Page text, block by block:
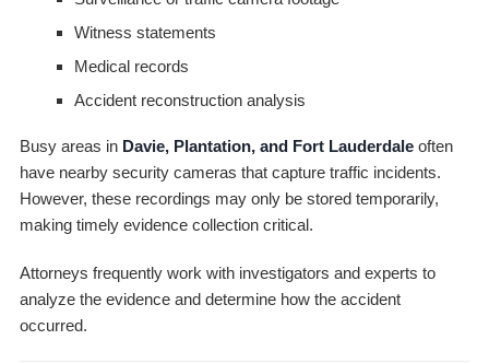
Witness statements
Medical records
Accident reconstruction analysis
Busy areas in Davie, Plantation, and Fort Lauderdaleoften
have nearby security cameras that capture traffic incidents.
However, these recordings may only be stored temporarily,
making timely evidence collection critical.
Attorneys frequently work with investigators and experts to
analyze the evidence and determine how the accident
occurred.